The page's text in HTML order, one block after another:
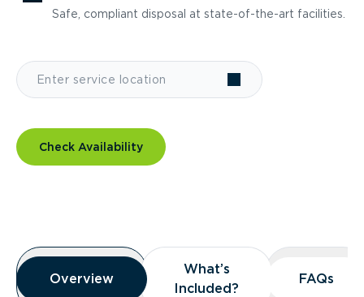
Safe, compliant disposal at state-of-the-art facilities.
Check Availability
Overview
Overview
Overview
What’s
Included?
What’s
Included?
FAQs
FAQs